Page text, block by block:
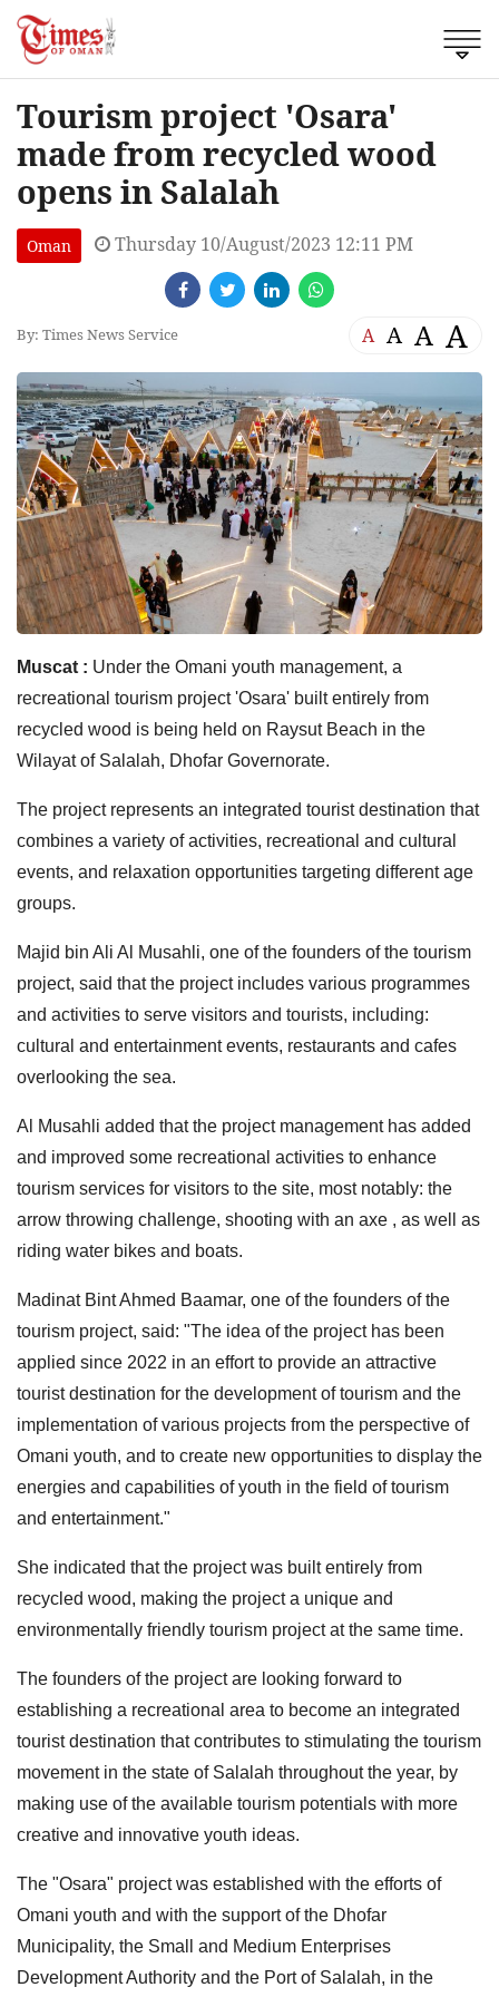
Tourism project 'Osara'
made from recycled wood
opens in Salalah
Oman Thursday 10/August/2023 12:11 PM
By: Times News Service A A A A
Muscat : Under the Omani youth management, a
recreational tourism project 'Osara' built entirely from
recycled wood is being held on Raysut Beach in the
Wilayat of Salalah, Dhofar Governorate.
The project represents an integrated tourist destination that
combines a variety of activities, recreational and cultural
events, and relaxation opportunities targeting different age
groups.
Majid bin Ali Al Musahli, one of the founders of the tourism
project, said that the project includes various programmes
and activities to serve visitors and tourists, including:
cultural and entertainment events, restaurants and cafes
overlooking the sea.
Al Musahli added that the project management has added
and improved some recreational activities to enhance
tourism services for visitors to the site, most notably: the
arrow throwing challenge, shooting with an axe , as well as
riding water bikes and boats.
Madinat Bint Ahmed Baamar, one of the founders of the
tourism project, said: "The idea of the project has been
applied since 2022 in an effort to provide an attractive
tourist destination for the development of tourism and the
implementation of various projects from the perspective of
Omani youth, and to create new opportunities to display the
energies and capabilities of youth in the field of tourism
and entertainment."
She indicated that the project was built entirely from
recycled wood, making the project a unique and
environmentally friendly tourism project at the same time.
The founders of the project are looking forward to
establishing a recreational area to become an integrated
tourist destination that contributes to stimulating the tourism
movement in the state of Salalah throughout the year, by
making use of the available tourism potentials with more
creative and innovative youth ideas.
The "Osara" project was established with the efforts of
Omani youth and with the support of the Dhofar
Municipality, the Small and Medium Enterprises
Development Authority and the Port of Salalah, in the